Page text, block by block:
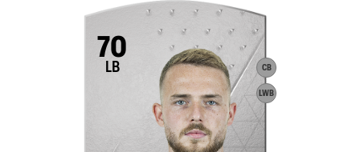
CB
LWB
70
LB